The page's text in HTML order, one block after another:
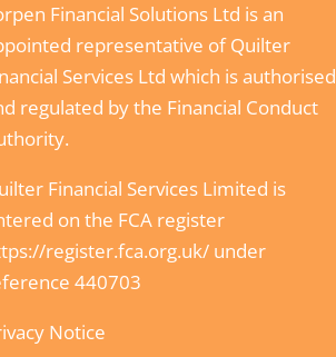
Financial Solutions Ltd is an
representative of Quilter
Services Ltd which is authorised
regulated by the Financial Conduct
Financial Services Limited is
on the FCA register
register.fca.org.uk/under
440703
Notice